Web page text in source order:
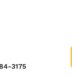
3175